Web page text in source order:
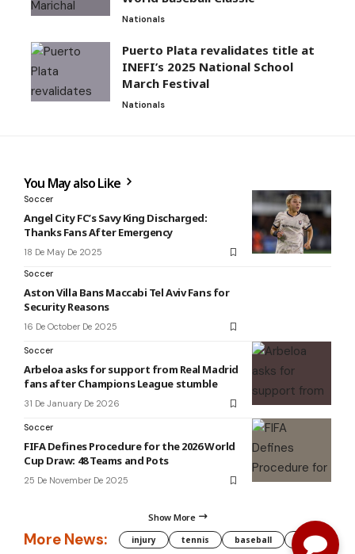
Nationals
Puerto Plata revalidates title at
INEFI’s 2025 National School
March Festival
Nationals
You May also Like
Soccer
Angel City FC’s Savy King Discharged:
Thanks Fans After Emergency
18 De May De 2025
Soccer
Aston Villa Bans Maccabi Tel Aviv Fans for
Security Reasons
16 De October De 2025
Soccer
Arbeloa asks for support from Real Madrid
fans after Champions League stumble
31 De January De 2026
Soccer
FIFA Defines Procedure for the 2026 World
Cup Draw: 48 Teams and Pots
25 De November De 2025
Show More
More News: injury tennis baseball WNBA